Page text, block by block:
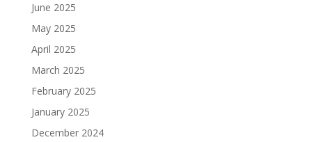
June 2025
May 2025
April 2025
March 2025
February 2025
January 2025
December 2024